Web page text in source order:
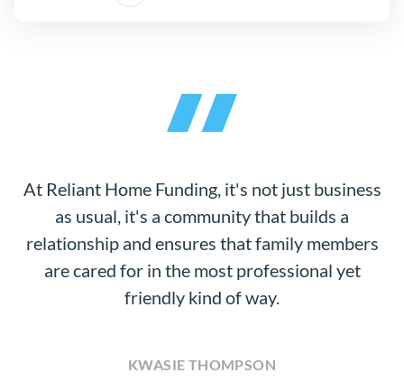
At Reliant Home Funding, it's not just business
as usual, it's a community that builds a
relationship and ensures that family members
are cared for in the most professional yet
friendly kind of way.
KWASIE THOMPSON